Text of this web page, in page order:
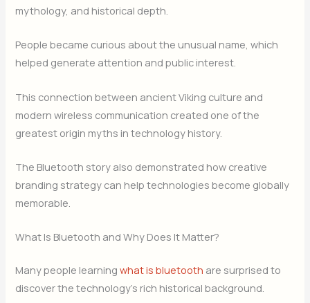
mythology, and historical depth.
People became curious about the unusual name, which
helped generate attention and public interest.
This connection between ancient Viking culture and
modern wireless communication created one of the
greatest origin myths in technology history.
The Bluetooth story also demonstrated how creative
branding strategy can help technologies become globally
memorable.
What Is Bluetooth and Why Does It Matter?
Many people learningwhat is bluetooth are surprised to
discover the technology’s rich historical background.